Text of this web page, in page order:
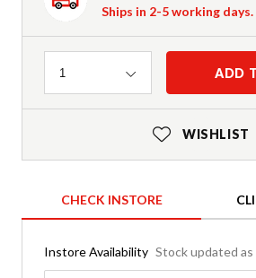
Ships in 2-5 working days.
Quantity
1 ADD
WISHLIST
CHECK INSTORE
Instore Availability Stock updated as